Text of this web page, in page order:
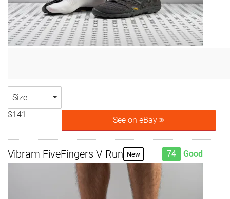
Size
$141
See on eBay
Vibram FiveFingers V-Run New 74 Good